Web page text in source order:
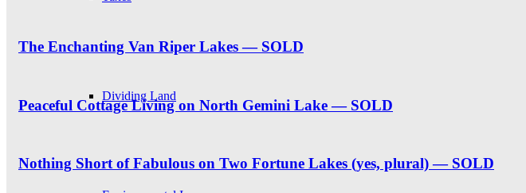
Dividing Land
The Enchanting Van Riper Lakes — SOLD
Peaceful Cottage Living on North Gemini Lake — SOLD
Nothing Short of Fabulous on Two Fortune Lakes (yes, plural) — SOLD